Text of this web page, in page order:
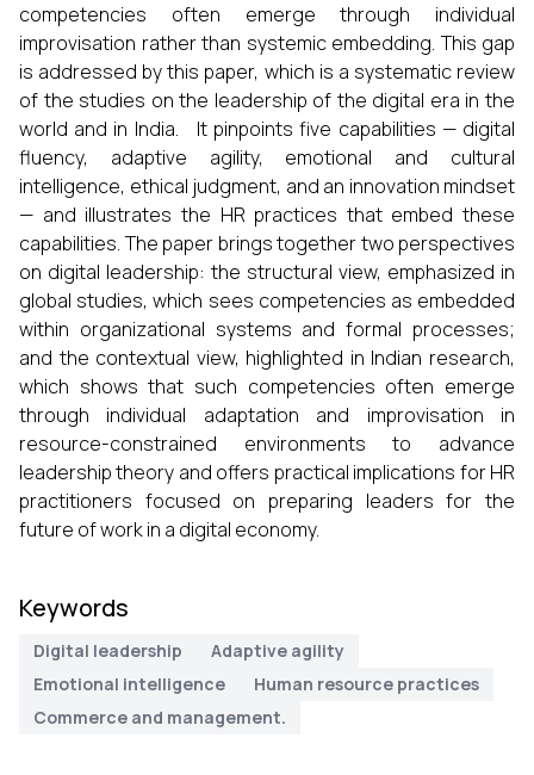
competencies often emerge through individual
improvisation rather than systemic embedding. This gap
is addressed by this paper, which is a systematic review
of the studies on the leadership of the digital era in the
world and in India. It pinpoints five capabilities — digital
fluency, adaptive agility, emotional and cultural
intelligence, ethical judgment, and an innovation mindset
— and illustrates the HR practices that embed these
capabilities. The paper brings together two perspectives
on digital leadership: the structural view, emphasized in
global studies, which sees competencies as embedded
within organizational systems and formal processes;
and the contextual view, highlighted in Indian research,
which shows that such competencies often emerge
through individual adaptation and improvisation in
resource-constrained environments to advance
leadership theory and offers practical implications for HR
practitioners focused on preparing leaders for the
future of work in a digital economy.
Keywords
Digital leadership
Adaptive agility
Emotional intelligence
Human resource practices
Commerce and management.